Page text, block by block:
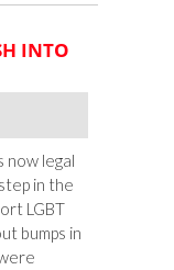
INTO
now legal
in the
LGBT
bumps in